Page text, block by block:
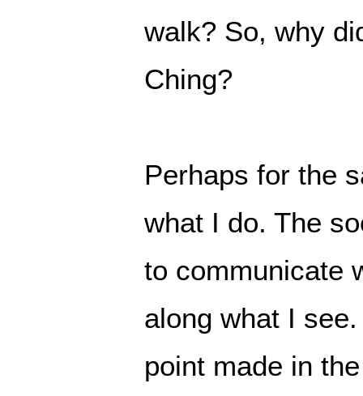
walk? So, why
Ching?
Perhaps for the
what I do. The
to communicate
along what I
point made in